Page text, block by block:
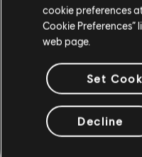
J
K
O P
T
U
cookie preferences
Cookie Preferences”
web page.
Set
Decline